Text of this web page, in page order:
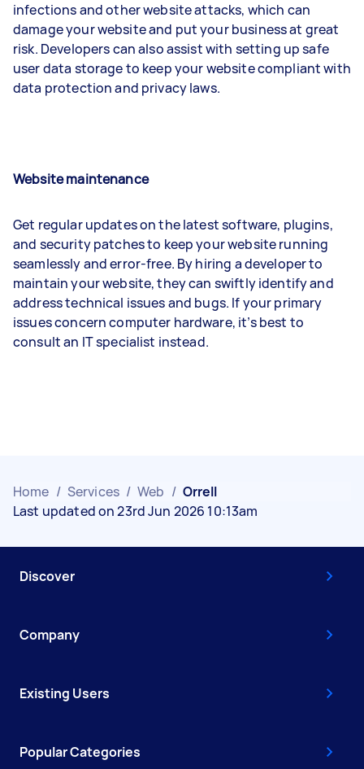
infections and other website attacks, which can
damage your website and put your business at great
risk. Developers can also assist with setting up safe
user data storage to keep your website compliant with
data protection and privacy laws.
Website maintenance
Get regular updates on the latest software, plugins,
and security patches to keep your website running
seamlessly and error-free. By hiring a developer to
maintain your website, they can swiftly identify and
address technical issues and bugs. If your primary
issues concern computer hardware, it’s best to
consult an IT specialist instead.
Home / Services / Web / Orrell
Last updated on 23rd Jun 2026 10:13am
Discover
Company
Existing Users
Popular Categories